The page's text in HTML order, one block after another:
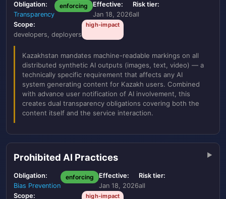
Obligation:
Transparency
enforcing
Effective:
Jan 18, 2026
Risk tier:
all
Scope:
developers, deployers
high-impact
Kazakhstan mandates machine-readable markings on all
distributed synthetic AI outputs (images, text, video) — a
technically specific requirement that affects any AI
system generating content for Kazakh users. Combined
with advance user notification of AI involvement, this
creates dual transparency obligations covering both the
content itself and the service interaction.
Prohibited AI Practices
Obligation:
Bias Prevention
enforcing
Effective:
Jan 18, 2026
Risk tier:
all
Scope:
high-impact